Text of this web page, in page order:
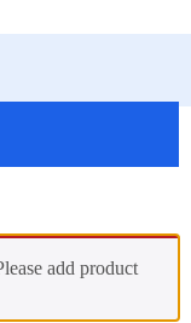
add product